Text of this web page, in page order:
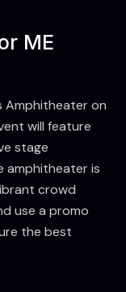
ME
Amphitheater on
will feature
stage
amphitheater is
crowd
use a promo
the best